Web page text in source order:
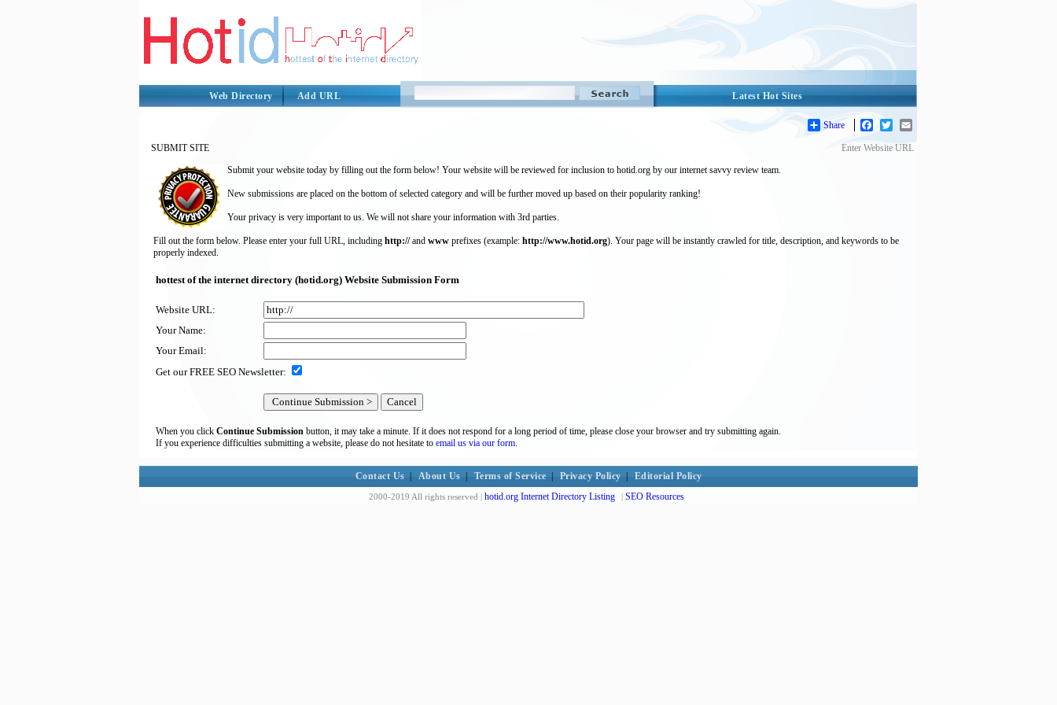
Latest Hot Sites
Web Directory Add URL
Share Facebook
Twitter
SUBMIT SITE
Enter Website URL
Submit your website today by filling out the form below! Your website will be reviewed for inclusion to hotid.org by our internet savvy review team.
New submissions are placed on the bottom of selected category and will be further moved up based on their popularity ranking!
Your privacy is very important to us. We will not share your information with 3rd parties.
Fill out the form below. Please enter your full URL, including http://and www prefixes (example: http://www.hotid.org). Your page will be instantly crawled for title, description, and keywords to be
properly indexed.
hottest of the internet directory (hotid.org) Website Submission Form
Website URL:
Your Name:
Your Email:
Get our FREE SEO Newsletter:
When you click Continue Submission button, it may take a minute. If it does not respond for a long period of time, please close your browser and try submitting again.
If you experience difficulties submitting a website, please do not hesitate to email us via our form.
Contact Us About Us Terms of Service Privacy Policy Editorial Policy
2000-2019 All rights reserved | hotid.org Internet Directory Listing | SEO Resources